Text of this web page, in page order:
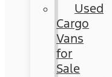
Used
Cargo
Vans
for
Sale